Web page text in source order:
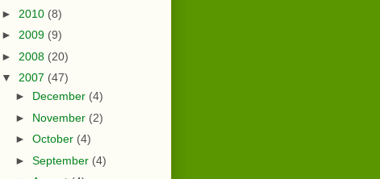
► 2010 (8)
► 2009 (9)
► 2008 (20)
▼ 2007 (47)
► December (4)
► November (2)
► October (4)
► September (4)